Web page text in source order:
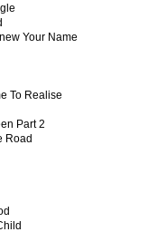
Your Name
To Realise
Part 2
Road